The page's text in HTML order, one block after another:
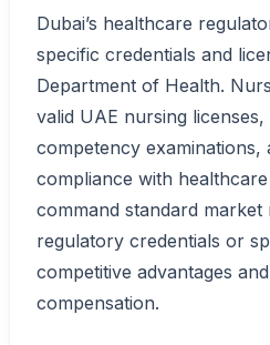
Dubai’s healthcare
specific credentials and
Department of Health.
valid UAE nursing
competency examinations,
compliance with
command standard market
regulatory credentials or
competitive advantages
compensation.